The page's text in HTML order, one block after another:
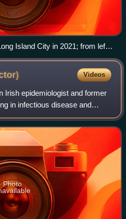
Island City in 2021; from left
and General Assembly
Videos
Irish epidemiologist and former
in infectious disease and
director of the World Health
Photo